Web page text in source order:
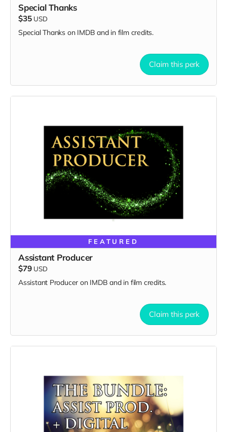
Special Thanks
$35 USD
Special Thanks on IMDB and in film credits.
Claim this perk
FEATURED
Assistant Producer
$79 USD
Assistant Producer on IMDB and in film credits.
Claim this perk